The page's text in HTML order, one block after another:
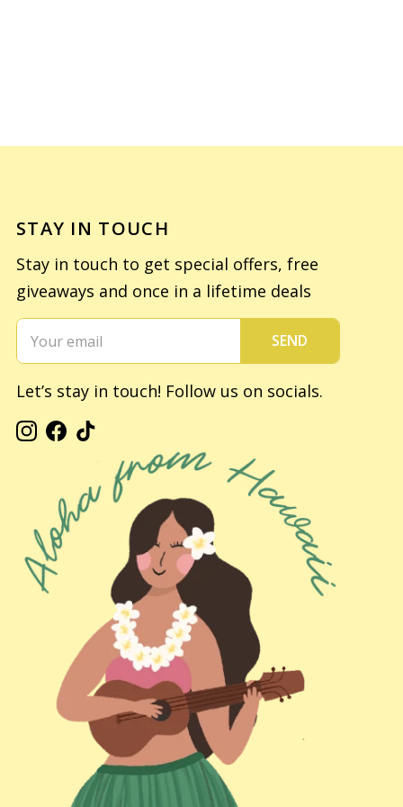
STAY IN TOUCH
Stay in touch to get special offers, free
giveaways and once in a lifetime deals
SEND
Let’s stay in touch! Follow us on socials.
Instagram
Facebook
TikTok